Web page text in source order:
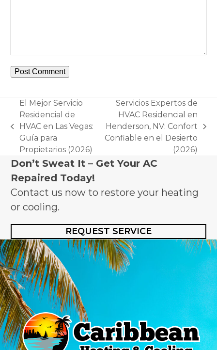
previous
post:
El Mejor Servicio
Residencial de
HVAC en Las Vegas:
Guía para
Propietarios (2026)
next
post:
Servicios Expertos de
HVAC Residencial en
Henderson, NV: Confort
Confiable en el Desierto
(2026)
Don’t Sweat It – Get Your AC
Repaired Today!
Contact us now to restore your heating
or cooling.
REQUEST SERVICE